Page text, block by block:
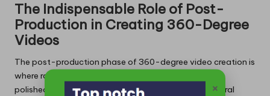
The Indispensable Role of Post-
Production in Creating 360-Degree
Videos
The post-production phase of 360-degree video creation is
where raw footage is meticulously transformed into a
polished final product. This phase encompasses several
×